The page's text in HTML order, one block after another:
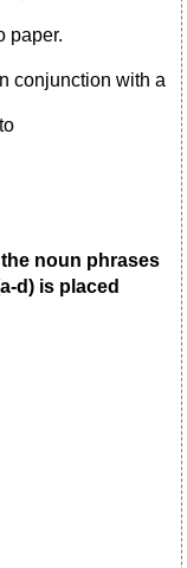
paper.
conjunction with a
noun phrases
d) is placed